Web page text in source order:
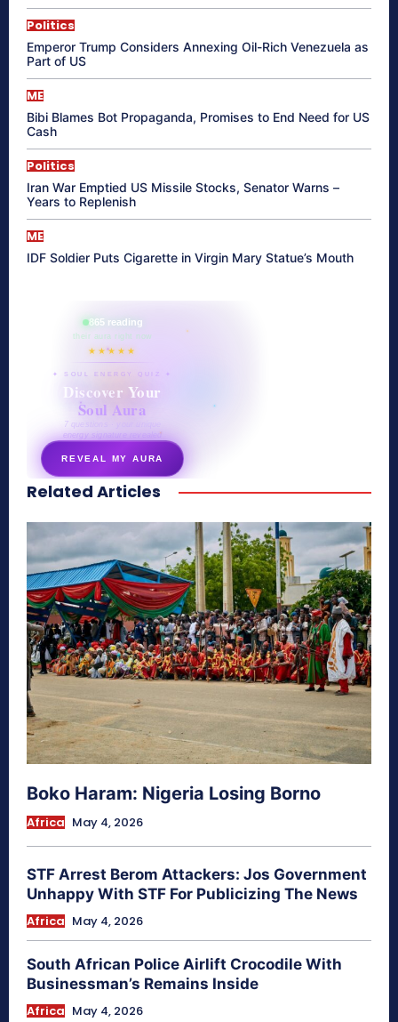
Politics
Emperor Trump Considers Annexing Oil-Rich Venezuela as
Part of US
ME
Bibi Blames Bot Propaganda, Promises to End Need for US
Cash
Politics
Iran War Emptied US Missile Stocks, Senator Warns –
Years to Replenish
ME
IDF Soldier Puts Cigarette in Virgin Mary Statue’s Mouth
865 reading
their aura right now
★★★★★
✦ SOUL ENERGY QUIZ ✦
Discover Your
Soul Aura
7 questions · your unique
energy signature revealed
REVEAL MY AURA
secretnaturale.com/aura
Related Articles
Boko Haram: Nigeria Losing Borno
Africa May 4, 2026
STF Arrest Berom Attackers: Jos Government
Unhappy With STF For Publicizing The News
Africa May 4, 2026
South African Police Airlift Crocodile With
Businessman’s Remains Inside
Africa May 4, 2026